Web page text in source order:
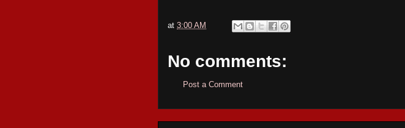
at 3:00 AM
No comments:
Post a Comment